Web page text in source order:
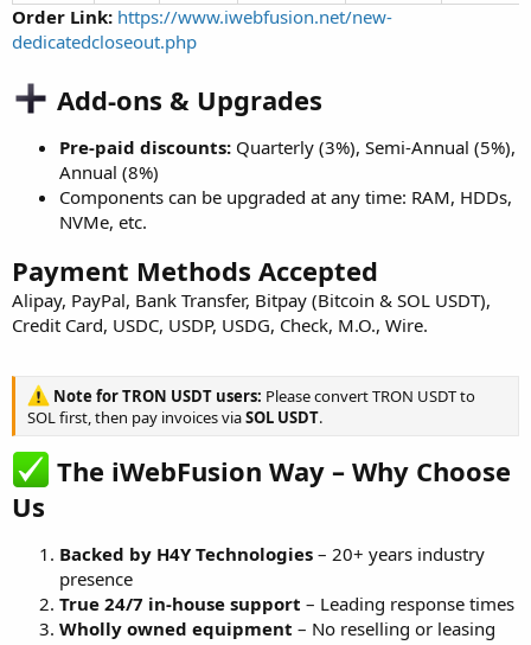
Order Link: https://www.iwebfusion.net/new-
dedicatedcloseout.php
Add-ons & Upgrades
Pre-paid discounts: Quarterly (3%), Semi-Annual (5%),
Annual (8%)
Components can be upgraded at any time: RAM, HDDs,
NVMe, etc.
Payment Methods Accepted
Alipay, PayPal, Bank Transfer, Bitpay (Bitcoin & SOL USDT),
Credit Card, USDC, USDP, USDG, Check, M.O., Wire.
Note for TRON USDT users: Please convert TRON USDT to
SOL first, then pay invoices viaSOL USDT.
The iWebFusion Way – Why Choose
Us
Backed by H4Y Technologies – 20+ years industry
presence
True 24/7 in-house support – Leading response times
Wholly owned equipment – No reselling or leasing